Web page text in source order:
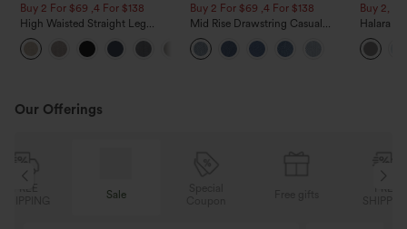
Buy 2 For $69 ,4 For $138
High Waisted Straight Leg
Casual Linen-Feel Pants with
Pockets
Buy 2 For $69 ,4 For $138
Mid Rise Drawstring Casual
Jeans with Pockets
Buy 2,
Halara
Waisted
Work
Our Offerings